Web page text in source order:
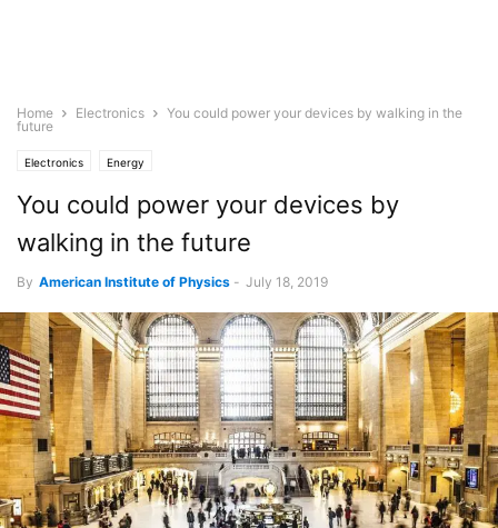
Home Electronics
You could power your devices by walking in the
future
Electronics Energy
You could power your devices by
walking in the future
By American Institute of Physics - July 18, 2019